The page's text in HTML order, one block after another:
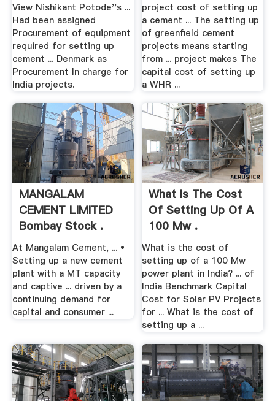
View Nishikant Potode''s ...
Had been assigned
Procurement of equipment
required for setting up
cement ... Denmark as
Procurement In charge for
India projects.
project cost of setting up
a cement ... The setting up
of greenfield cement
projects means starting
from ... project makes The
capital cost of setting up
a WHR ...
MANGALAM
CEMENT LIMITED
Bombay Stock .
At Mangalam Cement, ... •
Setting up a new cement
plant with a MT capacity
and captive ... driven by a
continuing demand for
capital and consumer ...
What Is The Cost
Of Setting Up Of A
100 Mw .
What is the cost of
setting up of a 100 Mw
power plant in India? ... of
India Benchmark Capital
Cost for Solar PV Projects
for ... What is the cost of
setting up a ...